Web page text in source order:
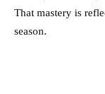
That mastery is
season.